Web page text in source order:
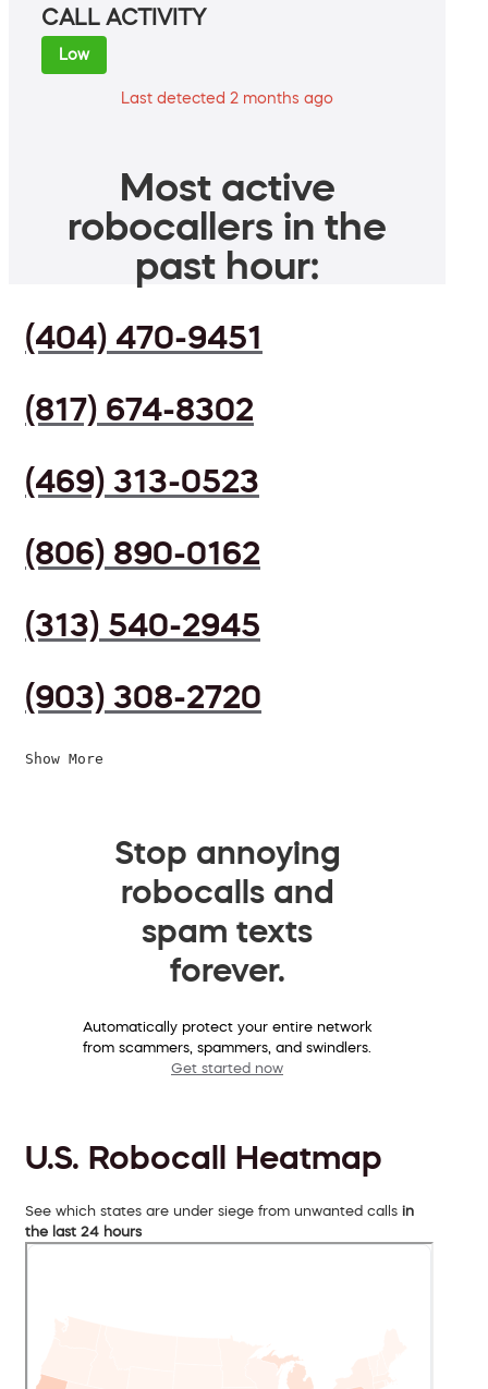
CALL ACTIVITY
Low
Last detected 2 months ago
Most active
robocallers in the
past hour:
(404) 470-9451
(817) 674-8302
(469) 313-0523
(806) 890-0162
(313) 540-2945
(903) 308-2720
Show More
Stop annoying
robocalls and
spam texts
forever.
Automatically protect your entire network
from scammers, spammers, and swindlers.
Get started now
U.S. Robocall Heatmap
See which states are under siege from unwanted calls in
the last 24 hours